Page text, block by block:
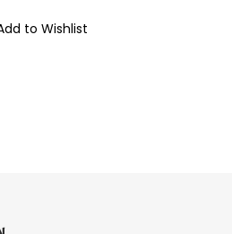
to Wishlist